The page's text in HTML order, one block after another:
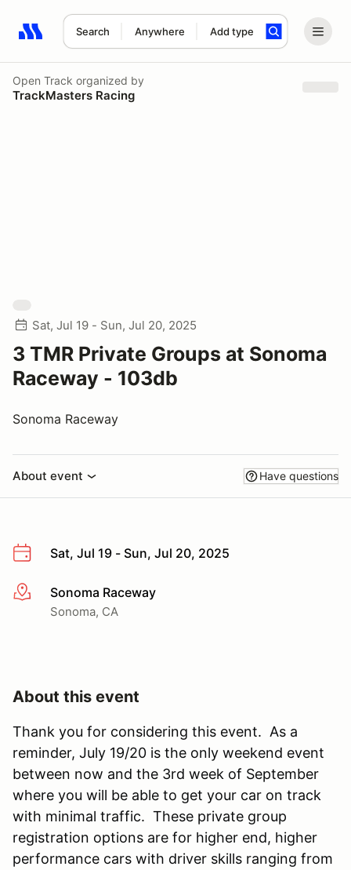
Search Anywhere Add type
Search results: No search term
Open Track organized by
TrackMasters Racing
Sat, Jul 19 - Sun, Jul 20, 2025
3 TMR Private Groups at Sonoma
Raceway - 103db
Sonoma Raceway
About event Have questions
Sat, Jul 19 - Sun, Jul 20, 2025
More infoSonoma Raceway
Sonoma, CA
About this event
Thank you for considering this event. As a
reminder, July 19/20 is the only weekend event
between now and the 3rd week of September
where you will be able to get your car on track
with minimal traffic. These private group
registration options are for higher end, higher
performance cars with driver skills ranging from